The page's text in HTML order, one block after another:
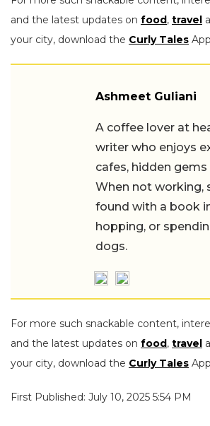
and the latest updates on food, travel
your city, download the Curly Tales
Ashmeet Guliani
A coffee lover at
writer who enjoys
cafes, hidden
When not working,
found with a book
hopping, or
dogs.
For more such snackable content,
and the latest updates on food, travel
your city, download the Curly Tales
First Published: July 10, 2025 5:54 PM